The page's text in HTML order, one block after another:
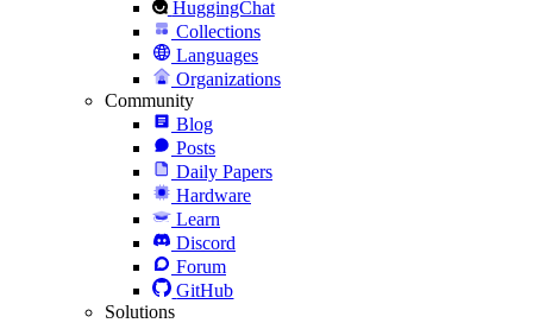
HuggingChat
Collections
Languages
Organizations
Community
Blog
Posts
Daily Papers
Hardware
Learn
Discord
Forum
GitHub
Solutions